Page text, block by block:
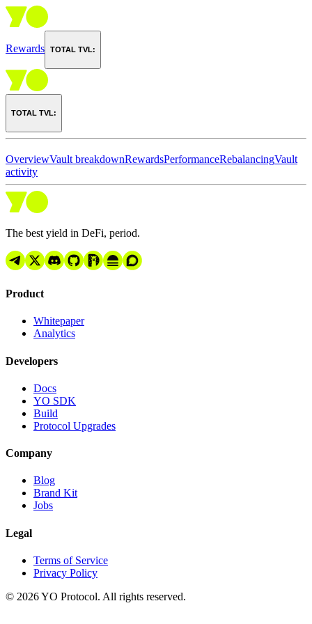
Rewards TOTAL TVL:
TOTAL TVL:
OverviewVault breakdownRewardsPerformanceRebalancingVault
activity
The best yield in DeFi, period.
Product
Whitepaper
Analytics
Developers
Docs
YO SDK
Build
Protocol Upgrades
Company
Blog
Brand Kit
Jobs
Legal
Terms of Service
Privacy Policy
© 2026YO Protocol. All rights reserved.